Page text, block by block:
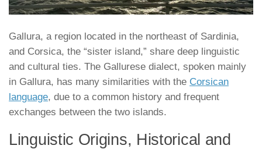
Gallura, a region located in the northeast of Sardinia,
and Corsica, the “sister island,” share deep linguistic
and cultural ties. The Gallurese dialect, spoken mainly
in Gallura, has many similarities with the Corsican
language, due to a common history and frequent
exchanges between the two islands.
Linguistic Origins, Historical and